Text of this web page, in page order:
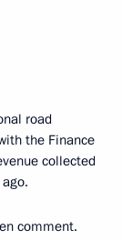
road
the Finance
collected
comment.